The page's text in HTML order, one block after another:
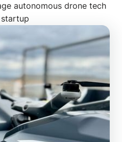
autonomous drone tech